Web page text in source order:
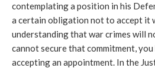
contemplating a position in his
a certain obligation not to accept it
understanding that war crimes will
cannot secure that commitment, you
accepting an appointment. In the